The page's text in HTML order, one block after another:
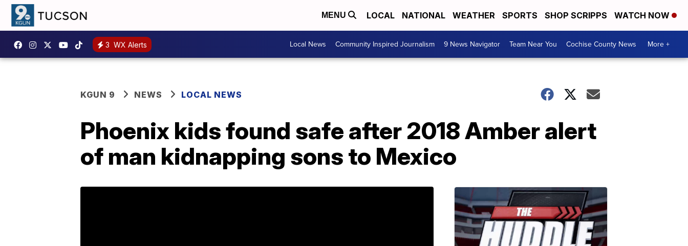
MENU LOCAL NATIONAL WEATHER SPORTS SHOP SCRIPPS WATCH NOW
3 WX Alerts Local News Community Inspired Journalism 9 News Navigator Team Near You Cochise County News More +
KGUN 9 NEWS LOCAL NEWS
Phoenix kids found safe after 2018 Amber alert
of man kidnapping sons to Mexico